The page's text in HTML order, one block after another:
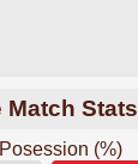
Match Stats
(%)